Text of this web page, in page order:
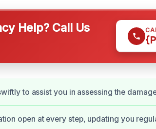
Help? Call Us
to assist you in assessing the
open at every step, updating you